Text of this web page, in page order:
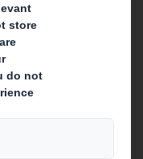
Paper